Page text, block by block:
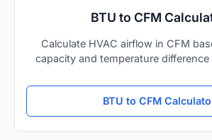
BTU to CFM
Calculate HVAC airflow in CFM
capacity and temperature
BTU to CFM